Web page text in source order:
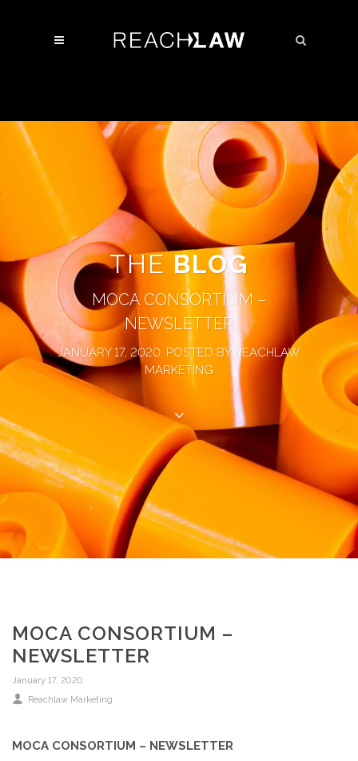
THE BLOG
MOCA CONSORTIUM –
NEWSLETTER
JANUARY 17, 2020, POSTED BY REACHLAW
MARKETING
MOCA CONSORTIUM –
NEWSLETTER
January 17, 2020
Reachlaw Marketing
MOCA CONSORTIUM – NEWSLETTER